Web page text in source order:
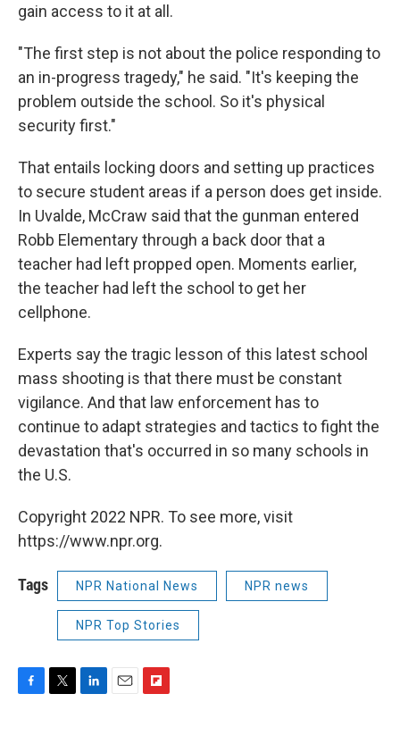
gain access to it at all.
"The first step is not about the police responding to
an in-progress tragedy," he said. "It's keeping the
problem outside the school. So it's physical
security first."
That entails locking doors and setting up practices
to secure student areas if a person does get inside.
In Uvalde, McCraw said that the gunman entered
Robb Elementary through a back door that a
teacher had left propped open. Moments earlier,
the teacher had left the school to get her
cellphone.
Experts say the tragic lesson of this latest school
mass shooting is that there must be constant
vigilance. And that law enforcement has to
continue to adapt strategies and tactics to fight the
devastation that's occurred in so many schools in
the U.S.
Copyright 2022 NPR. To see more, visit
https://www.npr.org.
Tags NPR National News NPR news
NPR Top Stories